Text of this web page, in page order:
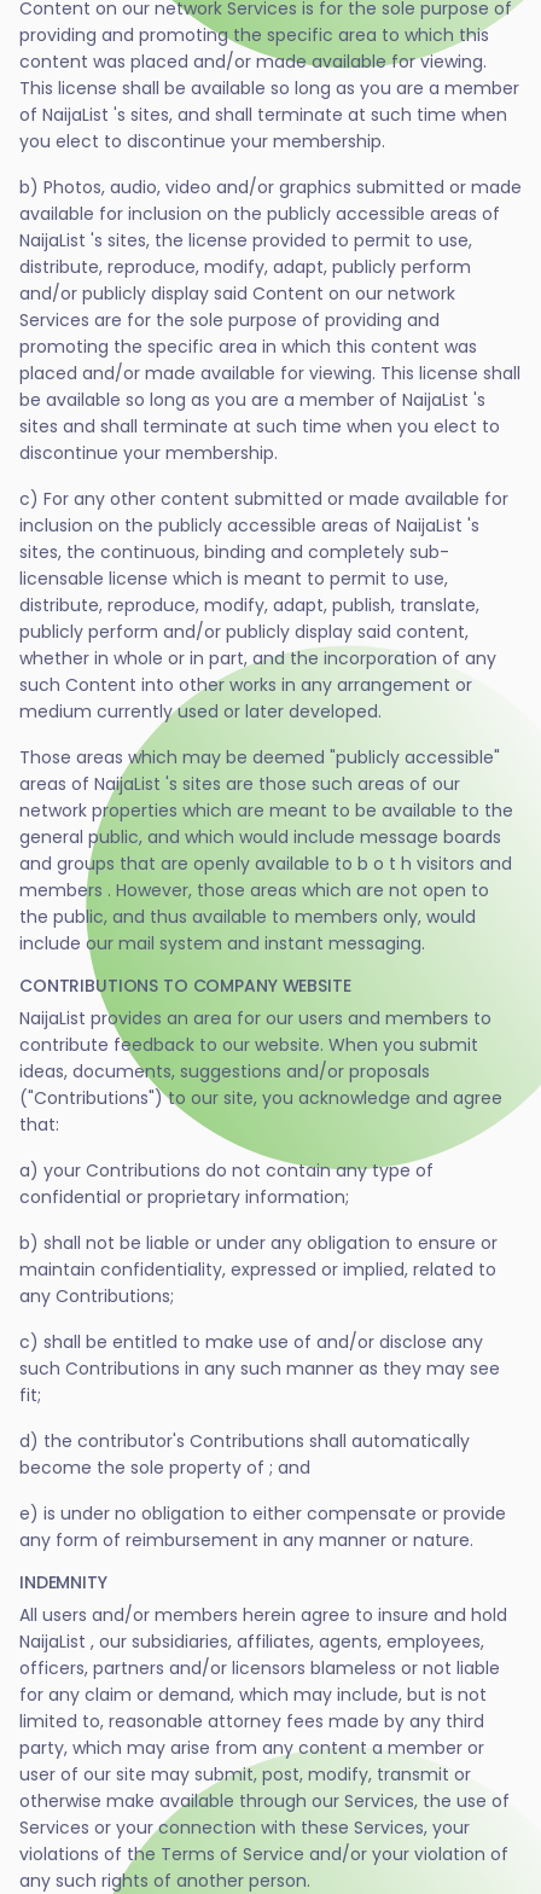
Content on our network Services is for the sole purpose of
providing and promoting the specific area to which this
content was placed and/or made available for viewing.
This license shall be available so long as you are a member
of NaijaList 's sites, and shall terminate at such time when
you elect to discontinue your membership.
b) Photos, audio, video and/or graphics submitted or made
available for inclusion on the publicly accessible areas of
NaijaList 's sites, the license provided to permit to use,
distribute, reproduce, modify, adapt, publicly perform
and/or publicly display said Content on our network
Services are for the sole purpose of providing and
promoting the specific area in which this content was
placed and/or made available for viewing. This license shall
be available so long as you are a member of NaijaList 's
sites and shall terminate at such time when you elect to
discontinue your membership.
c) For any other content submitted or made available for
inclusion on the publicly accessible areas of NaijaList 's
sites, the continuous, binding and completely sub-
licensable license which is meant to permit to use,
distribute, reproduce, modify, adapt, publish, translate,
publicly perform and/or publicly display said content,
whether in whole or in part, and the incorporation of any
such Content into other works in any arrangement or
medium currently used or later developed.
Those areas which may be deemed "publicly accessible"
areas of NaijaList 's sites are those such areas of our
network properties which are meant to be available to the
general public, and which would include message boards
and groups that are openly available to b o t h visitors and
members . However, those areas which are not open to
the public, and thus available to members only, would
include our mail system and instant messaging.
CONTRIBUTIONS TO COMPANY WEBSITE
NaijaList provides an area for our users and members to
contribute feedback to our website. When you submit
ideas, documents, suggestions and/or proposals
("Contributions") to our site, you acknowledge and agree
that:
a) your Contributions do not contain any type of
confidential or proprietary information;
b) shall not be liable or under any obligation to ensure or
maintain confidentiality, expressed or implied, related to
any Contributions;
c) shall be entitled to make use of and/or disclose any
such Contributions in any such manner as they may see
fit;
d) the contributor's Contributions shall automatically
become the sole property of ; and
e) is under no obligation to either compensate or provide
any form of reimbursement in any manner or nature.
INDEMNITY
All users and/or members herein agree to insure and hold
NaijaList , our subsidiaries, affiliates, agents, employees,
officers, partners and/or licensors blameless or not liable
for any claim or demand, which may include, but is not
limited to, reasonable attorney fees made by any third
party, which may arise from any content a member or
user of our site may submit, post, modify, transmit or
otherwise make available through our Services, the use of
Services or your connection with these Services, your
violations of the Terms of Service and/or your violation of
any such rights of another person.